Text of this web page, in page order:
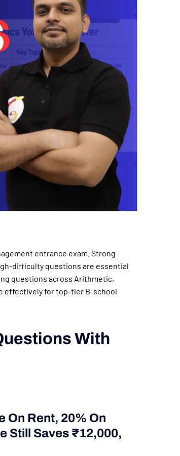
entrance exam. Strong
difficulty questions are essential
questions across Arithmetic,
effectively for top-tier B-school
With
On Rent, 20% On
Still Saves ₹12,000,